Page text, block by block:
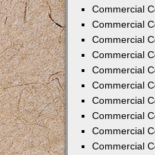
Commercial
Commercial
Commercial
Commercial
Commercial
Commercial
Commercial
Commercial
Commercial
Commercial